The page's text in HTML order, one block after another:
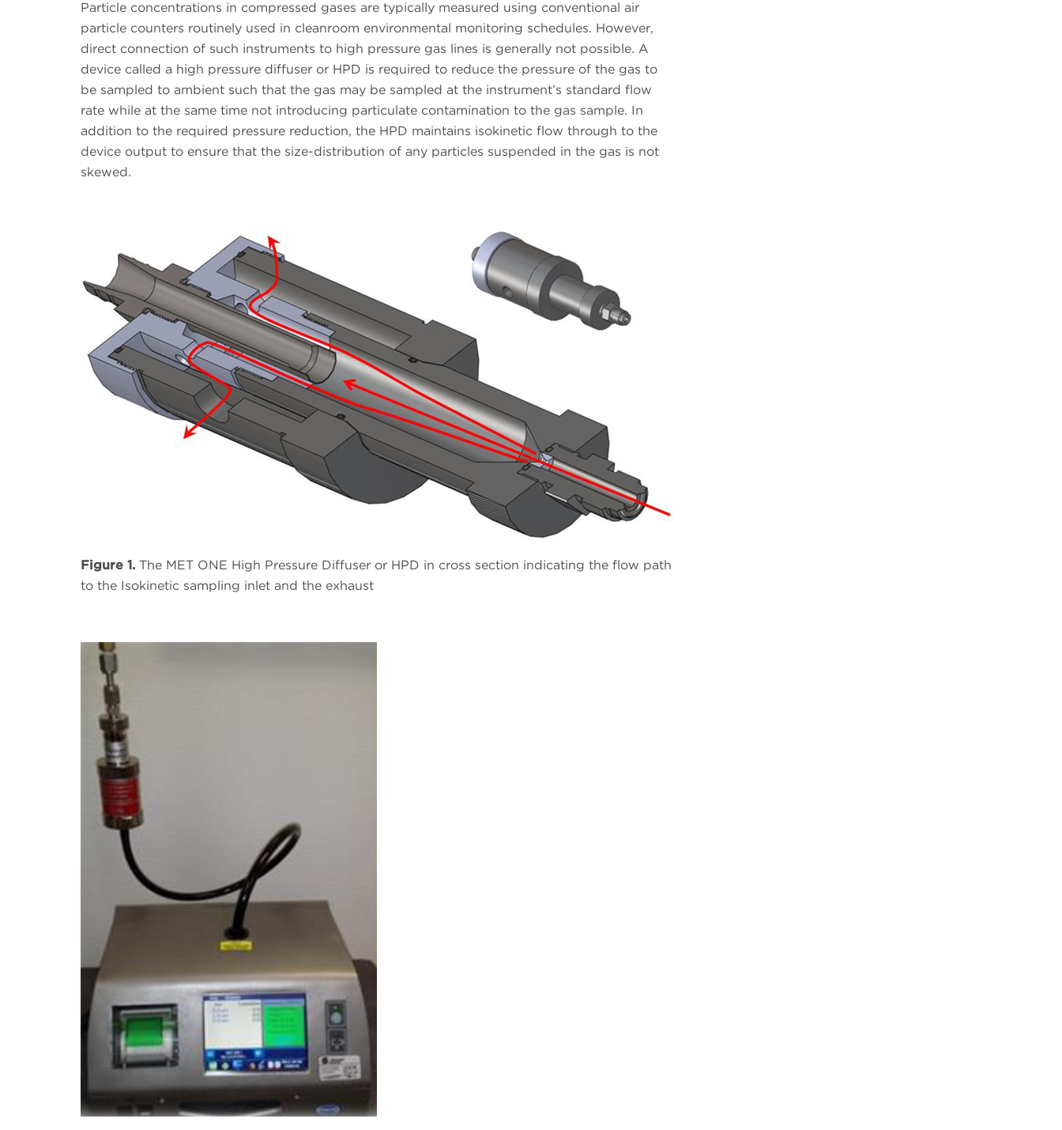
Particle concentrations in compressed gases are typically measured using conventional air
particle counters routinely used in cleanroom environmental monitoring schedules. However,
direct connection of such instruments to high pressure gas lines is generally not possible. A
device called a high pressure diffuser or HPD is required to reduce the pressure of the gas to
be sampled to ambient such that the gas may be sampled at the instrument’s standard flow
rate while at the same time not introducing particulate contamination to the gas sample. In
addition to the required pressure reduction, the HPD maintains isokinetic flow through to the
device output to ensure that the size-distribution of any particles suspended in the gas is not
skewed.
Figure 1. The MET ONE High Pressure Diffuser or HPD in cross section indicating the flow path
to the Isokinetic sampling inlet and the exhaust